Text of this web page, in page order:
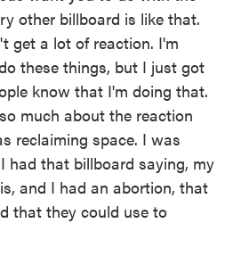
other billboard is like that.
get a lot of reaction. I'm
these things, but I just got
know that I'm doing that.
much about the reaction
reclaiming space. I was
had that billboard saying, my
and I had an abortion, that
that they could use to